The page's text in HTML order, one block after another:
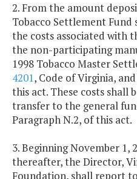
2. From the amount
Tobacco Settlement Fund
the costs associated with
the non-participating
1998 Tobacco Master
4201, Code of Virginia,
this act. These costs shall
transfer to the general
Paragraph N.2, of this act.
3. Beginning November 1,
thereafter, the Director,
Foundation, shall report